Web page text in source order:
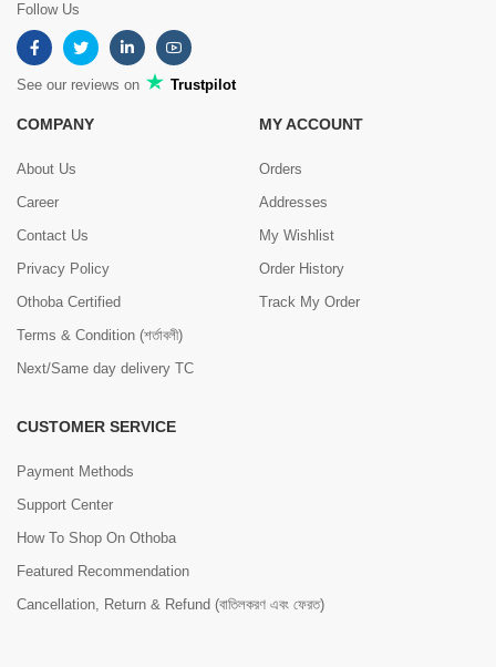
Follow Us
See our reviews on Trustpilot
COMPANY
About Us
Career
Contact Us
Privacy Policy
Othoba Certified
Terms & Condition (শর্তাবলী)
Next/Same day delivery TC
MY ACCOUNT
Orders
Addresses
My Wishlist
Order History
Track My Order
CUSTOMER SERVICE
Payment Methods
Support Center
How To Shop On Othoba
Featured Recommendation
Cancellation, Return & Refund (বাতিলকরণ এবং ফেরত)